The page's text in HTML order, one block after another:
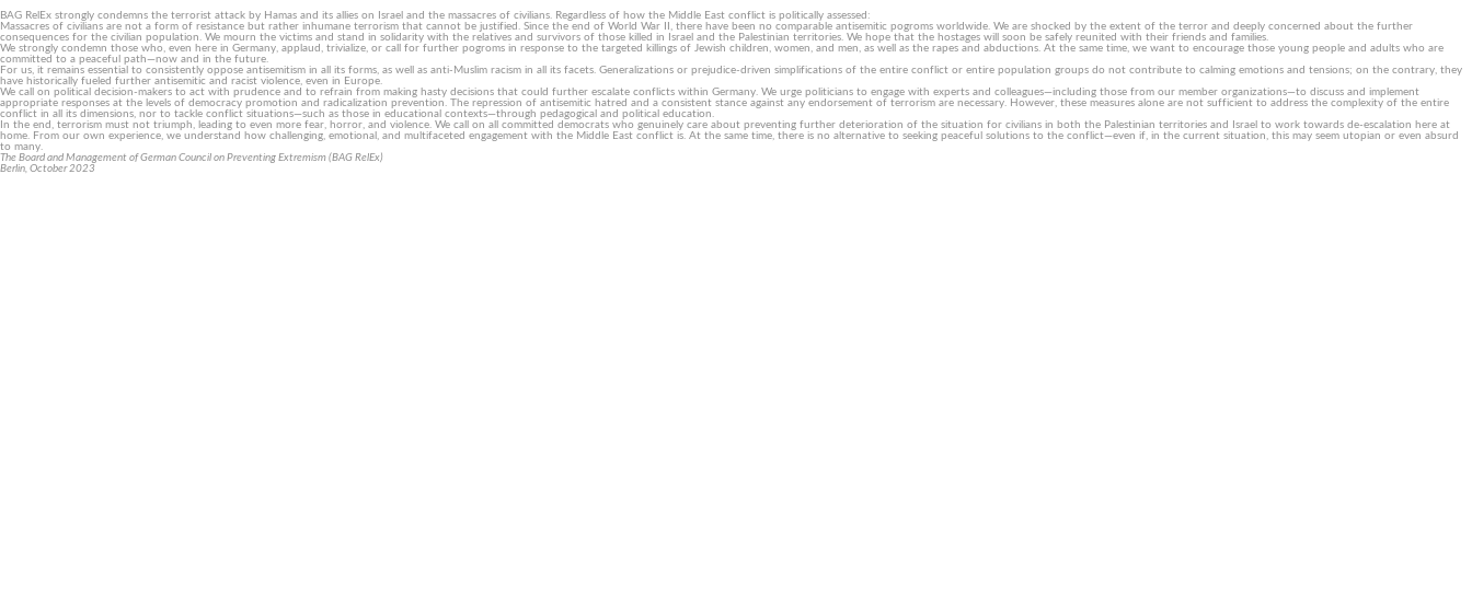
BAG RelEx strongly condemns the terrorist attack by Hamas and its allies on Israel and the massacres of civilians. Regardless of how the Middle East conflict is politically assessed:
Massacres of civilians are not a form of resistance but rather inhumane terrorism that cannot be justified. Since the end of World War II, there have been no comparable antisemitic pogroms worldwide. We are shocked by the extent of the terror and deeply concerned about the further
consequences for the civilian population. We mourn the victims and stand in solidarity with the relatives and survivors of those killed in Israel and the Palestinian territories. We hope that the hostages will soon be safely reunited with their friends and families.
We strongly condemn those who, even here in Germany, applaud, trivialize, or call for further pogroms in response to the targeted killings of Jewish children, women, and men, as well as the rapes and abductions. At the same time, we want to encourage those young people and adults who are
committed to a peaceful path—now and in the future.
For us, it remains essential to consistently oppose antisemitism in all its forms, as well as anti-Muslim racism in all its facets. Generalizations or prejudice-driven simplifications of the entire conflict or entire population groups do not contribute to calming emotions and tensions; on the contrary, they
have historically fueled further antisemitic and racist violence, even in Europe.
We call on political decision-makers to act with prudence and to refrain from making hasty decisions that could further escalate conflicts within Germany. We urge politicians to engage with experts and colleagues—including those from our member organizations—to discuss and implement
appropriate responses at the levels of democracy promotion and radicalization prevention. The repression of antisemitic hatred and a consistent stance against any endorsement of terrorism are necessary. However, these measures alone are not sufficient to address the complexity of the entire
conflict in all its dimensions, nor to tackle conflict situations—such as those in educational contexts—through pedagogical and political education.
In the end, terrorism must not triumph, leading to even more fear, horror, and violence. We call on all committed democrats who genuinely care about preventing further deterioration of the situation for civilians in both the Palestinian territories and Israel to work towards de-escalation here at
home. From our own experience, we understand how challenging, emotional, and multifaceted engagement with the Middle East conflict is. At the same time, there is no alternative to seeking peaceful solutions to the conflict—even if, in the current situation, this may seem utopian or even absurd
to many.
The Board and Management of German Council on Preventing Extremism (BAG RelEx)
Berlin, October 2023